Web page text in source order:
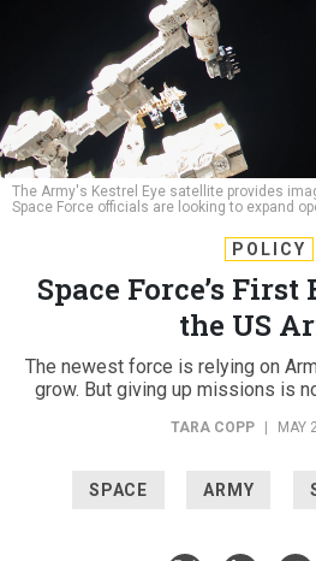
The Army's Kestrel Eye satellite provides
Space Force officials are looking to expand
POLICY
Space Force’s
the US
The newest force is relying on
grow. But giving up missions is
TARA COPP MAY
SPACE ARMY